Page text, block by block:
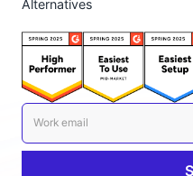
Alternatives